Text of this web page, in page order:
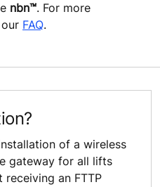
nbn™. For more
FAQ.
of a wireless
gateway for all lifts
an FTTP